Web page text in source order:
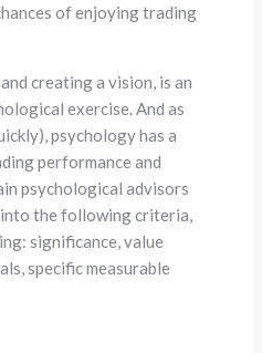
of enjoying trading
creating a vision, is an
exercise. And as
psychology has a
performance and
psychological advisors
the following criteria,
significance, value
specific measurable